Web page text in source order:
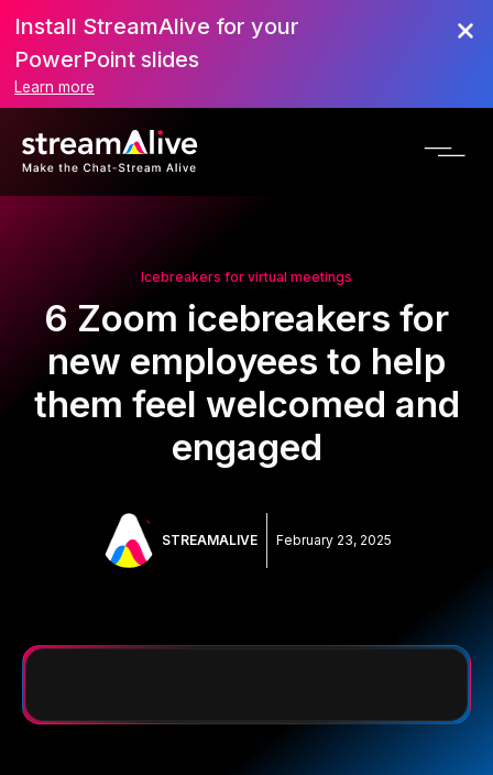
Install StreamAlive for your
PowerPoint slides
Learn more
Icebreakers for virtual meetings
6 Zoom icebreakers for
new employees to help
them feel welcomed and
engaged
STREAMALIVE February 23, 2025